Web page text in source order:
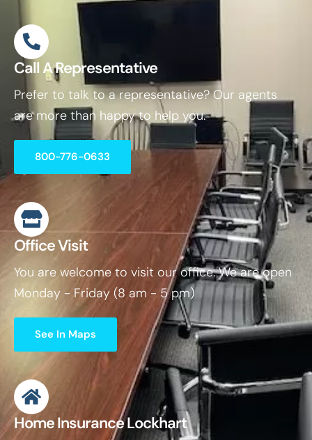
Call A Representative
Prefer to talk to a representative? Our agents
are more than happy to help you.
800-776-0633
Office Visit
You are welcome to visit our office. We are open
Monday - Friday (8 am - 5 pm)
See In Maps
Home Insurance Lockhart